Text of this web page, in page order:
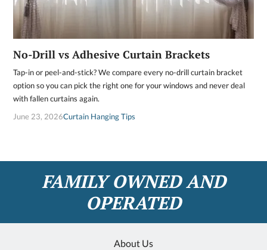
No-Drill vs Adhesive Curtain Brackets
Tap-in or peel-and-stick? We compare every no-drill curtain bracket
option so you can pick the right one for your windows and never deal
with fallen curtains again.
June 23, 2026Curtain Hanging Tips
FAMILY OWNED AND
OPERATED
About Us